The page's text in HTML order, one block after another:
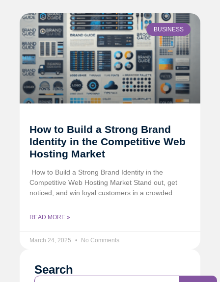
BUSINESS
How to Build a Strong Brand
Identity in the Competitive Web
Hosting Market
️ How to Build a Strong Brand Identity in the
Competitive Web Hosting Market Stand out, get
noticed, and win loyal customers in a crowded
READ MORE »
March 24, 2025 No Comments
Search